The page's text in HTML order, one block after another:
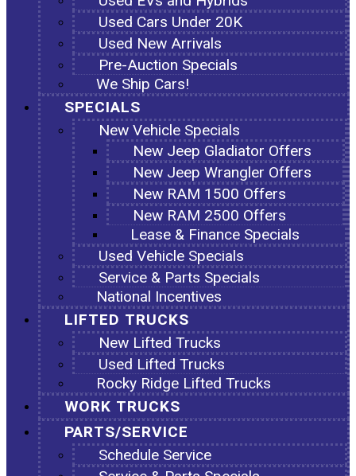
Used Cars Under 20K
Used New Arrivals
Pre-Auction Specials
We Ship Cars!
SPECIALS
New Vehicle Specials
New Jeep Gladiator Offers
New Jeep Wrangler Offers
New RAM 1500 Offers
New RAM 2500 Offers
Lease & Finance Specials
Used Vehicle Specials
Service & Parts Specials
National Incentives
LIFTED TRUCKS
New Lifted Trucks
Used Lifted Trucks
Rocky Ridge Lifted Trucks
WORK TRUCKS
PARTS/SERVICE
Schedule Service